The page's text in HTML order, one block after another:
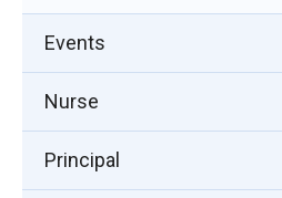
Events
Nurse
Principal